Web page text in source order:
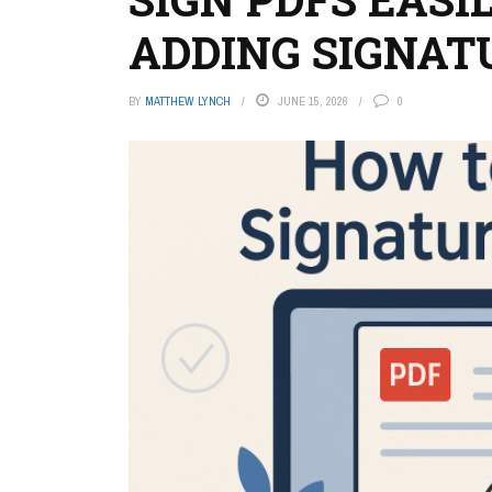
ADDING
BY MATTHEW LYNCH JUNE 15, 2026 0